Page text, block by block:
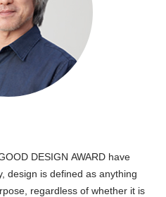
DESIGN AWARD have
design is defined as anything
regardless of whether it is